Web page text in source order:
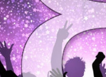
Departament for language and
sport